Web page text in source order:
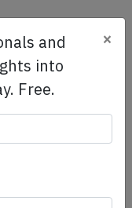
to
Tailored for your
and
into
Free.
×